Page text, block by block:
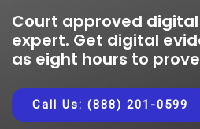
Court approved
expert. Get digital
as eight hours to
Call Us: (888) 201-0599